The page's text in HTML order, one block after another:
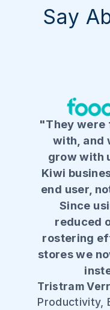
Say
"They were
with, and
grow with
Kiwi
end user,
Since
reduced
rostering
stores we
Tristram
Productivity,